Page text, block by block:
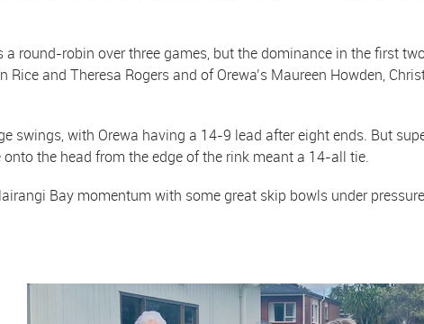
a round-robin over three games, but the dominance in the first
Rice and Theresa Rogers and of Orewa’s Maureen Howden,
swings, with Orewa having a 14-9 lead after eight ends. But
the head from the edge of the rink meant a 14-all tie.
Bay momentum with some great skip bowls under